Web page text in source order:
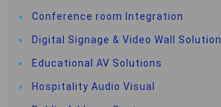
Conference room Integration
Digital Signage & Video Wall Solution
Educational AV Solutions
Hospitality Audio Visual